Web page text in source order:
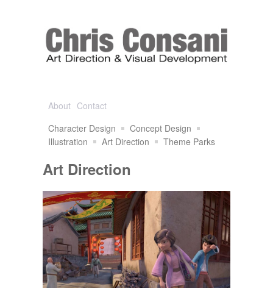
About Contact
Character Design
Concept Design
Illustration
Art Direction Theme Parks
Art Direction